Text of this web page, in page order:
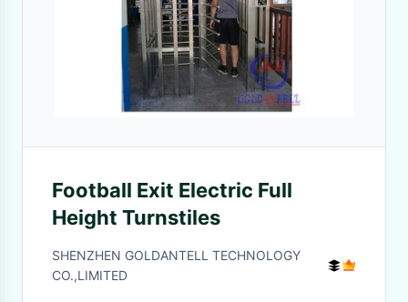
Football Exit Electric Full
Height Turnstiles
SHENZHEN GOLDANTELL TECHNOLOGY
CO.,LIMITED